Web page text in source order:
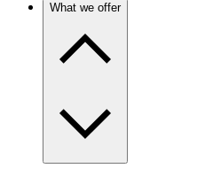
What we offer